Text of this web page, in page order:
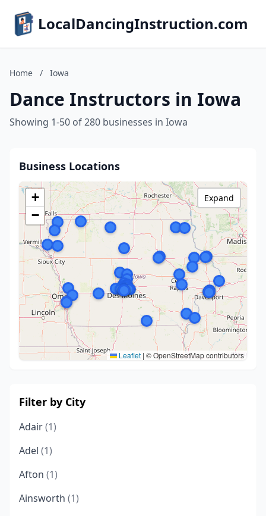
LocalDancingInstruction.com
Home / Iowa
Dance Instructors in Iowa
Showing 1-50 of 280 businesses in Iowa
Business Locations
+
−
Leaflet | © OpenStreetMap contributors
Expand
Filter by City
Adair(1)
Adel (1)
Afton (1)
Ainsworth (1)